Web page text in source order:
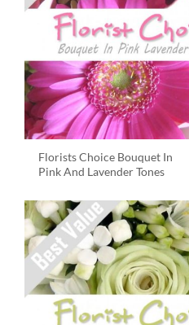
Florists Choice Bouquet In
Pink And Lavender Tones